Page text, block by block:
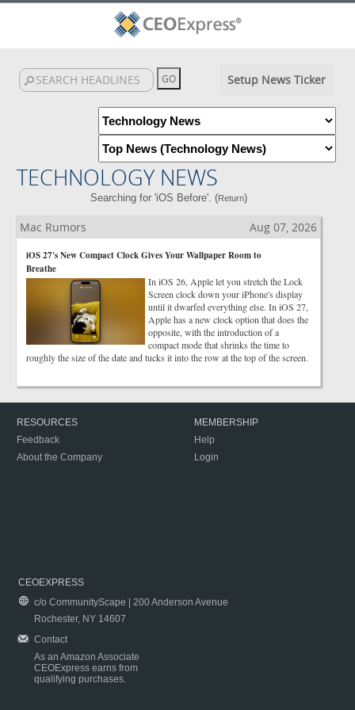
Setup News Ticker
TECHNOLOGY NEWS
Searching for 'iOS Before'. (Return)
Mac Rumors Aug 07, 2026
iOS 27's New Compact Clock Gives Your Wallpaper Room to
Breathe
In iOS 26, Apple let you stretch the Lock
Screen clock down your iPhone's display
until it dwarfed everything else. In iOS 27,
Apple has a new clock option that does the
opposite, with the introduction of a
compact mode that shrinks the time to
roughly the size of the date and tucks it into the row at the top of the screen.
RESOURCES
Feedback
About the Company
MEMBERSHIP
Help
Login
CEOEXPRESS
c/o CommunityScape | 200 Anderson Avenue
Rochester, NY 14607
Contact
As an Amazon Associate
CEOExpress earns from
qualifying purchases.